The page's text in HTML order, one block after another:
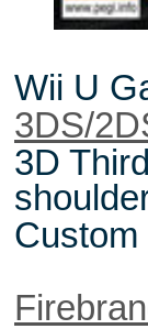
Wii U
3DS/
3D